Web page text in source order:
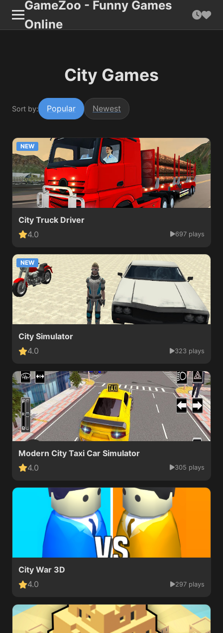
GameZoo - Funny Games
Online
City Games
Sort by: Popular Newest
NEW
City Truck Driver
4.0
697 plays
NEW
City Simulator
4.0
323 plays
Modern City Taxi Car Simulator
4.0
305 plays
City War 3D
4.0
297 plays